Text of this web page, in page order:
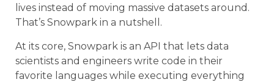
lives instead of moving massive datasets around.
That’s Snowpark in a nutshell.
At its core, Snowpark is an API that lets data
scientists and engineers write code in their
favorite languages while executing everything